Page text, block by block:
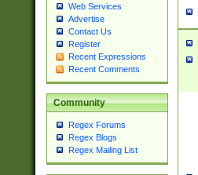
Web Services
Advertise
Contact Us
Register
Recent Expressions
Recent Comments
Community
Regex Forums
Regex Blogs
Regex Mailing List